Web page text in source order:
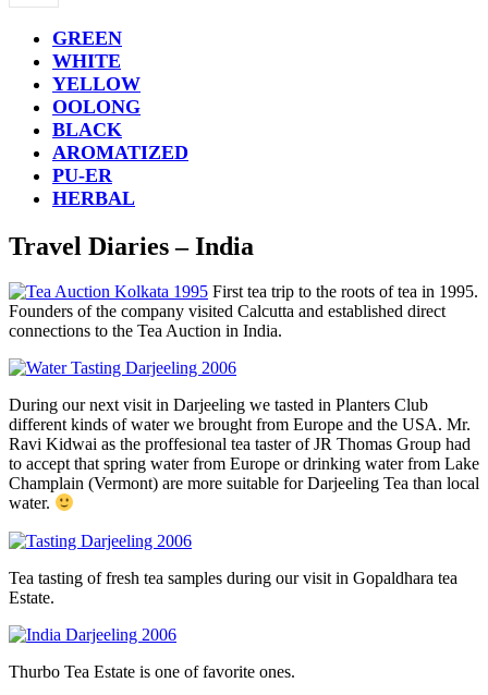
GREEN
WHITE
YELLOW
OOLONG
BLACK
AROMATIZED
PU-ER
HERBAL
Travel Diaries – India
First tea trip to the roots of tea in 1995.
Founders of the company visited Calcutta and established direct
connections to the Tea Auction in India.
During our next visit in Darjeeling we tasted in Planters Club
different kinds of water we brought from Europe and the USA. Mr.
Ravi Kidwai as the proffesional tea taster of JR Thomas Group had
to accept that spring water from Europe or drinking water from Lake
Champlain (Vermont) are more suitable for Darjeeling Tea than local
water.
Tea tasting of fresh tea samples during our visit in Gopaldhara tea
Estate.
Thurbo Tea Estate is one of favorite ones.